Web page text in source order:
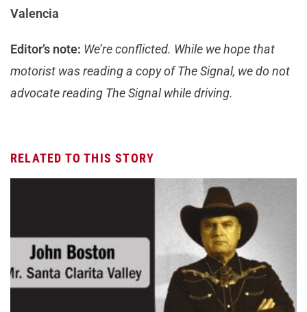
Valencia
Editor’s note: We’re conflicted. While we hope that
motorist was reading a copy of The Signal, we do not
advocate reading The Signal while driving.
RELATED TO THIS STORY